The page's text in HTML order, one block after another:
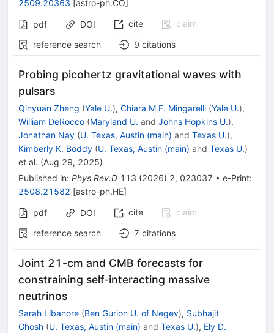
2509.20363 [astro-ph.CO
pdf DOI cite
claim
reference search
9 citations
Probing picohertz gravitational waves with
pulsars
Qinyuan Zheng (Yale U.), Chiara M.F. Mingarelli (Yale U.),
William DeRocco (Maryland U. and Johns Hopkins U.),
Jonathan Nay (U. Texas, Austin (main) and Texas U.),
Kimberly K. Boddy (U. Texas, Austin (main) and Texas U.)
et al. (Aug 29, 2025)
Published in: Phys.Rev.D 113 (2026) 2, 023037 • e-Print:
2508.21582 [astro-ph.HE]
pdf DOI cite
claim
reference search
7 citations
Joint 21-cm and CMB forecasts for
constraining self-interacting massive
neutrinos
Sarah Libanore (Ben Gurion U. of Negev), Subhajit
Ghosh (U. Texas, Austin (main) and Texas U.), Ely D.